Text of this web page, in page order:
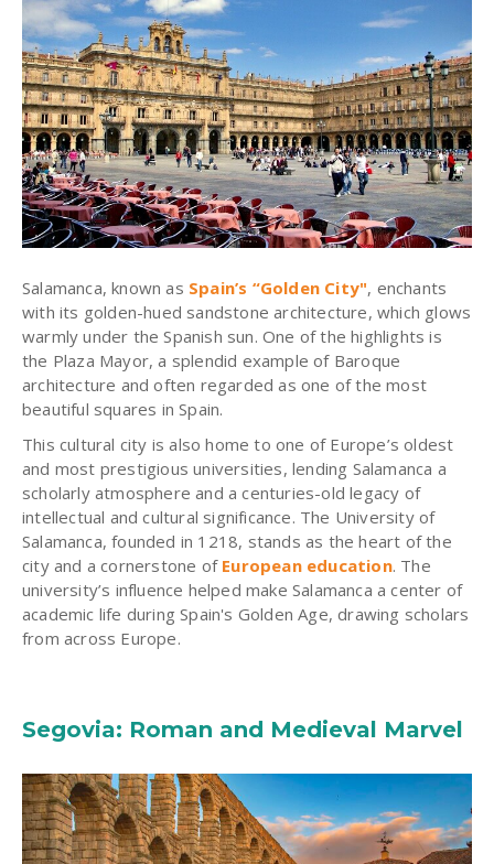
Salamanca, known as Spain’s “Golden City", enchants
with its golden-hued sandstone architecture, which glows
warmly under the Spanish sun. One of the highlights is
the Plaza Mayor, a splendid example of Baroque
architecture and often regarded as one of the most
beautiful squares in Spain.
This cultural city is also home to one of Europe’s oldest
and most prestigious universities, lending Salamanca a
scholarly atmosphere and a centuries-old legacy of
intellectual and cultural significance. The University of
Salamanca, founded in 1218, stands as the heart of the
city and a cornerstone of European education. The
university’s influence helped make Salamanca a center of
academic life during Spain's Golden Age, drawing scholars
from across Europe.
Segovia: Roman and Medieval Marvel